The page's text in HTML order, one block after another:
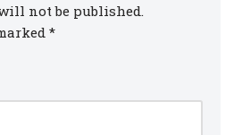
not be published.
*